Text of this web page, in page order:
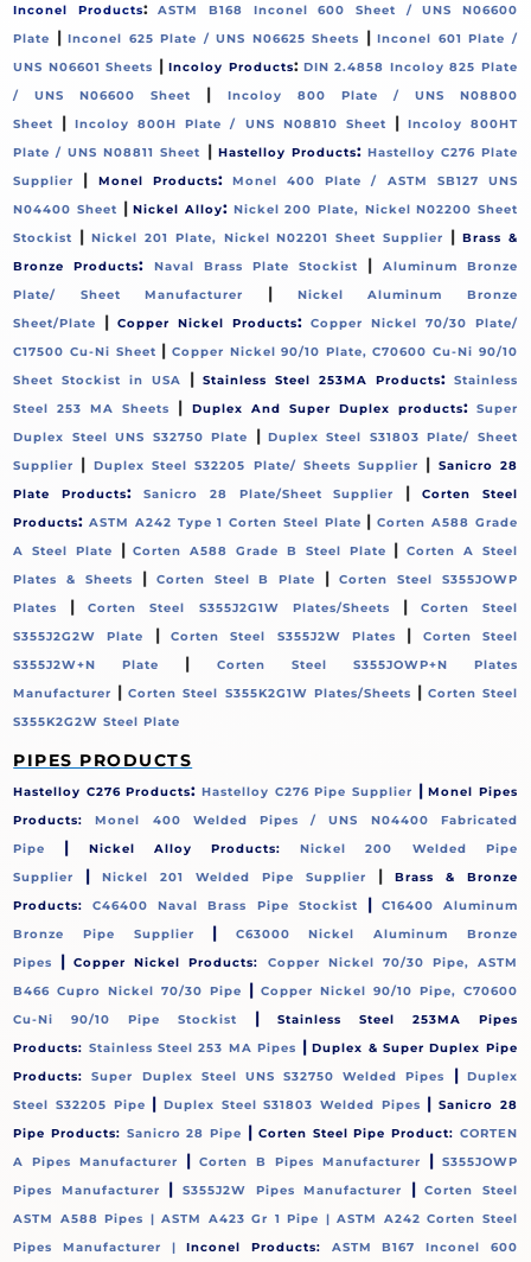
Inconel Products:ASTM B168 Inconel 600 Sheet / UNS N06600
Plate
|Inconel 625 Plate / UNS N06625 Sheets |Inconel 601 Plate /
UNS N06601 Sheets |Incoloy Products: DIN 2.4858 Incoloy 825 Plate
/ UNS N06600 Sheet
|
Incoloy 800 Plate / UNS N08800
Sheet
|Incoloy 800H Plate / UNS N08810 Sheet | Incoloy 800HT
Plate / UNS N08811 Sheet
| Hastelloy Products: Hastelloy C276 Plate
Supplier
| Monel Products:
Monel 400 Plate / ASTM SB127 UNS
N04400 Sheet |Nickel Alloy: Nickel 200 Plate, Nickel N02200 Sheet
Stockist
| Nickel 201 Plate, Nickel N02201 Sheet Supplier | Brass &
Bronze Products: Naval Brass Plate Stockist |
Aluminum Bronze
Plate/ Sheet Manufacturer
|
Nickel Aluminum Bronze
Sheet/Plate
|Copper Nickel Products: Copper Nickel 70/30 Plate/
C17500 Cu-Ni Sheet | Copper Nickel 90/10 Plate, C70600 Cu-Ni 90/10
Sheet Stockist in USA
| Stainless Steel 253MA Products: Stainless
Steel 253 MA Sheets
| Duplex And Super Duplex products: Super
Duplex Steel UNS S32750 Plate
| Duplex Steel S31803 Plate/ Sheet
Supplier
| Duplex Steel S32205 Plate/ Sheets Supplier | Sanicro 28
Plate Products: Sanicro 28 Plate/Sheet Supplier |
Corten Steel
Products: ASTM A242 Type 1 Corten Steel Plate |Corten A588 Grade
A Steel Plate
|Corten A588 Grade B Steel Plate |Corten A Steel
Plates & Sheets
| Corten Steel B Plate |Corten Steel S355JOWP
Plates
|Corten Steel S355J2G1W Plates/Sheets |
Corten Steel
S355J2G2W Plate
|Corten Steel S355J2W Plates |
Corten Steel
S355J2W+N Plate
|
Corten Steel S355JOWP+N Plates
Manufacturer |Corten Steel S355K2G1W Plates/Sheets | Corten Steel
S355K2G2W Steel Plate
PIPES PRODUCTS
Hastelloy C276 Products:Hastelloy C276 Pipe Supplier |Monel Pipes
Products:Monel 400 Welded Pipes / UNS N04400 Fabricated
Pipe
| Nickel Alloy Products:Nickel 200 Welded Pipe
Supplier
|Nickel 201 Welded Pipe Supplier |
Brass & Bronze
Products:
C46400 Naval Brass Pipe Stockist |
C16400 Aluminum
Bronze Pipe Supplier
|
C63000 Nickel Aluminum Bronze
Pipes
|Copper Nickel Products:
Copper Nickel 70/30 Pipe, ASTM
B466 Cupro Nickel 70/30 Pipe
| Copper Nickel 90/10 Pipe, C70600
Cu-Ni 90/10 Pipe Stockist
|
Stainless Steel 253MA Pipes
Products: Stainless Steel 253 MA Pipes |Duplex & Super Duplex Pipe
Products:
Super Duplex Steel UNS S32750 Welded Pipes | Duplex
Steel S32205 Pipe | Duplex Steel S31803 Welded Pipes |Sanicro 28
Pipe Products: Sanicro 28 Pipe | Corten Steel Pipe Product: CORTEN
A Pipes Manufacturer
|Corten B Pipes Manufacturer | S355JOWP
Pipes Manufacturer
| S355J2W Pipes Manufacturer |Corten Steel
ASTM A588 Pipes |ASTM A423 Gr 1 Pipe |ASTM A242 Corten Steel
Pipes Manufacturer |Inconel Products:
ASTM B167 Inconel 600